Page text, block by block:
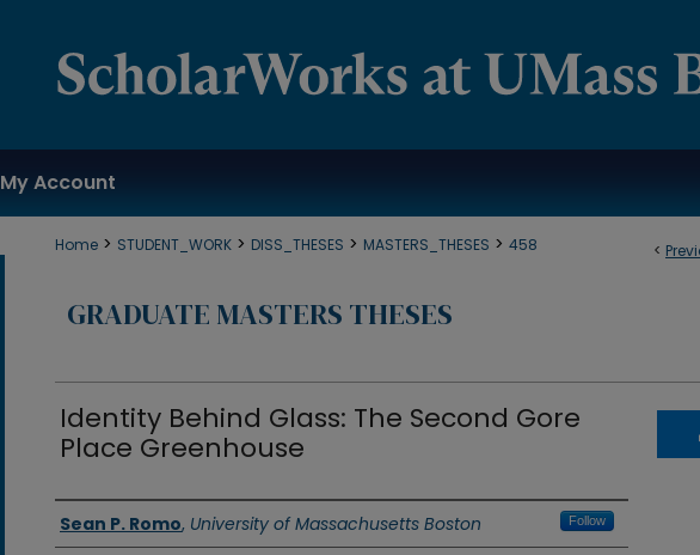
My Account
<
Home > STUDENT_WORK > DISS_THESES > MASTERS_THESES > 458
GRADUATE MASTERS THESES
Identity Behind Glass: The Second Gore
Place Greenhouse
Authors
Sean P. Romo, University of Massachusetts Boston Follow